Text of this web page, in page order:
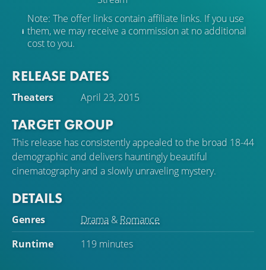
Note: The offer links contain affiliate links. If you use
them, we may receive a commission at no additional
cost to you.
RELEASE DATES
Theaters April 23, 2015
TARGET GROUP
This release has consistently appealed to the broad 18-44
demographic and delivers hauntingly beautiful
cinematography and a slowly unraveling mystery.
DETAILS
Genres Drama & Romance
Runtime
119 minutes